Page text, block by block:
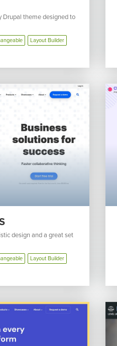
theme designed to
Layout Builder
design and a great set
Layout Builder